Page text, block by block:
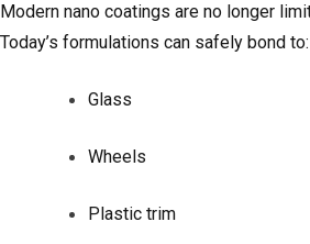
Modern nano coatings are no longer
Today’s formulations can safely bond to:
Glass
Wheels
Plastic trim